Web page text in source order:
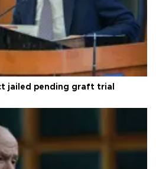
jailed pending graft trial